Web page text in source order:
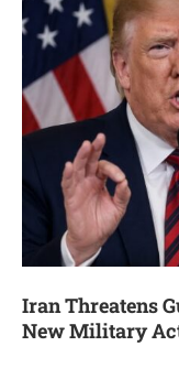
Iran Threatens
New Military